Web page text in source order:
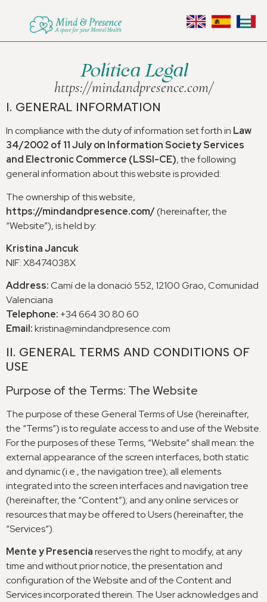
Política Legal
https://mindandpresence.com/
I. GENERAL INFORMATION
In compliance with the duty of information set forth in Law
34/2002 of 11July on Information Society Services
and Electronic Commerce (LSSI-CE),the following
general information about this website is provided:
The ownership of this website,
https://mindandpresence.com/(hereinafter,the
“Website”),is held by:
Kristina Jancuk
NIF:X8474038X
Address:Camí de la donació 552, 12100Grao,Comunidad
Valenciana
Telephone: +34 664 30 80 60
Email:kristina@mindandpresence.com
II. GENERAL TERMS AND CONDITIONS OF
USE
Purpose of the Terms: The Website
The purpose of these General Terms of Use(hereinafter,
the “Terms”)is to regulate access to and use of the Website.
For the purposes of these Terms, “Website” shall mean:the
external appearance of the screen interfaces,both static
and dynamic(i.e.,the navigation tree);all elements
integrated into the screen interfaces and navigation tree
(hereinafter,the “Content”);and any online services or
resources that may be offered to Users(hereinafter,the
“Services”).
Mente y Presenciareserves the right to modify,at any
time and without prior notice,the presentation and
configuration of the Website and of the Content and
Services incorporated therein. The User acknowledges and